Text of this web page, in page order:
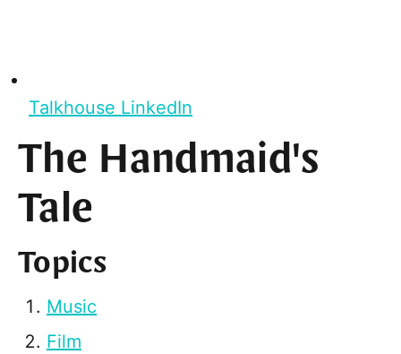
Talkhouse LinkedIn
The Handmaid's
Tale
Topics
Music
Film